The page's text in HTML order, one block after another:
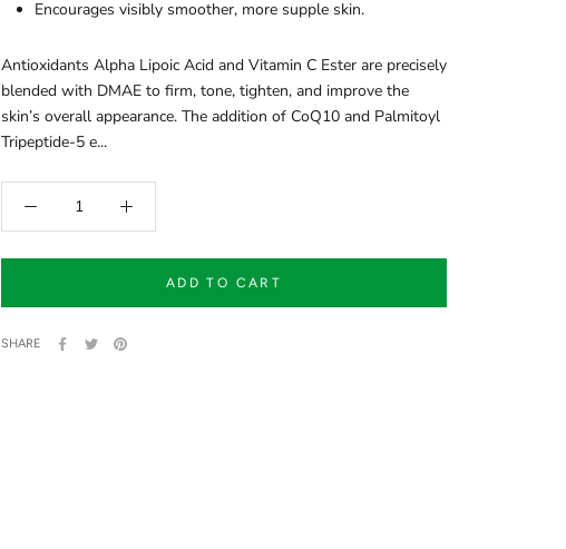
Encourages visibly smoother, more supple skin.
Antioxidants Alpha Lipoic Acid and Vitamin C Ester are precisely
blended with DMAE to firm, tone, tighten, and improve the
skin’s overall appearance. The addition of CoQ10 and Palmitoyl
Tripeptide-5 e...
ADD TO CART
SHARE